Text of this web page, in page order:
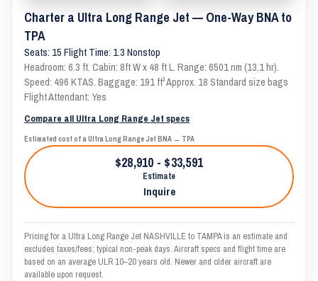
Charter a Ultra Long Range Jet — One-Way BNA to
TPA
Seats: 15 Flight Time: 1.3 Nonstop
Headroom: 6.3 ft. Cabin: 8ft W x 48 ft L. Range: 6501 nm (13.1 hr).
Speed: 496 KTAS. Baggage: 191 ft³ Approx. 18 Standard size bags
Flight Attendant: Yes
Compare all Ultra Long Range Jet specs
Estimated cost of a Ultra Long Range Jet BNA → TPA
$28,910 - $33,591
Estimate
Inquire
Pricing for a Ultra Long Range Jet NASHVILLE to TAMPA is an estimate and
excludes taxes/fees; typical non-peak days. Aircraft specs and flight time are
based on an average ULR 10–20 years old. Newer and older aircraft are
available upon request.